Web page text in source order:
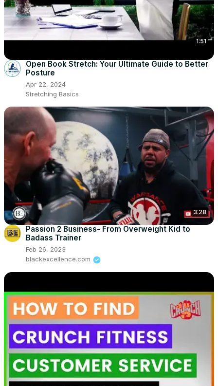
1:51
Open Book Stretch: Your Ultimate Guide to Better
Posture
Apr 22, 2024
Stretching Basics
3:28
Passion 2 Business- From Overweight Kid to
Badass Trainer
Feb 26, 2023
blackexcellence.com